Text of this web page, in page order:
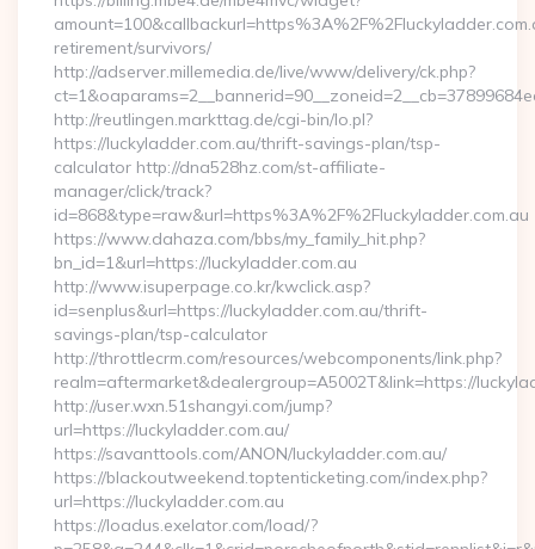
retirement/survivors/
http://adserver.millemedia.de/live/www/delivery/ck.php?
http://reutlingen.markttag.de/cgi-bin/lo.pl?
https://luckyladder.com.au/thrift-savings-plan/tsp-
calculator http://dna528hz.com/st-affiliate-
manager/click/track?
id=868&type=raw&url=https%3A%2F%2Fluckyladder.com.au
https://www.dahaza.com/bbs/my_family_hit.php?
bn_id=1&url=https://luckyladder.com.au
http://www.isuperpage.co.kr/kwclick.asp?
id=senplus&url=https://luckyladder.com.au/thrift-
savings-plan/tsp-calculator
http://throttlecrm.com/resources/webcomponents/link.php?
realm=aftermarket&dealergroup=A5002T&link=https://
http://user.wxn.51shangyi.com/jump?
url=https://luckyladder.com.au/
https://savanttools.com/ANON/luckyladder.com.au/
https://blackoutweekend.toptenticketing.com/index.php?
url=https://luckyladder.com.au
https://loadus.exelator.com/load/?